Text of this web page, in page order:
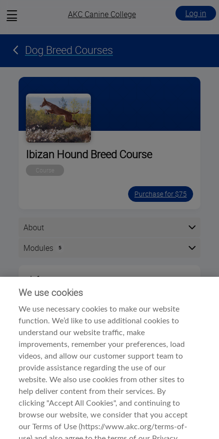
View
AKC Canine College Log in
Dog Breed Courses
Ibizan Hound Breed Course
Course
Purchase for $75
About
After completing this course, you will be able to
Hound's origins, type, and breed standard.
For AKC judge's successful completion of this course will
The course is divided intothree sections:
Meet the Breed
History and Function
General Appearance
Examine the Breed
Head
Neck, Topline, Body
Forequarters
Hindquarters
Modules 5
Before You Begin
Info
75
Time zone:Eastern Time (US & Canada)
Style:Self paced
Modules: 5
Category:
Dog Breed Courses
Terms Of Use
We use cookies
We use necessary cookies to make our website
function. We’d like to use additional cookies to
understand our website traffic, make
improvements, remember your preferences, load
videos, and allow our customer support team to
provide assistance regarding the use of our
website. We also use cookies from other sites to
help deliver content from their services. By
clicking "Accept All Cookies", and continuing to
browse our website, we consider that you accept
our Terms of Use (https://www.akc.org/terms-of-